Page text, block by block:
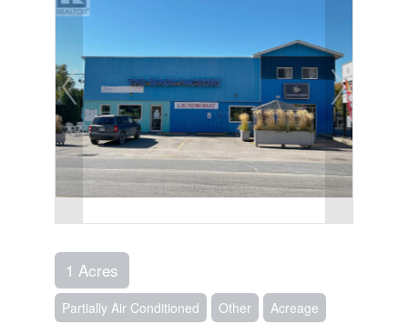
1 Acres
Partially Air Conditioned Other Acreage